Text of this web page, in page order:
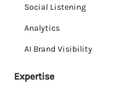
Social Listening
Analytics
AI Brand Visibility
Expertise